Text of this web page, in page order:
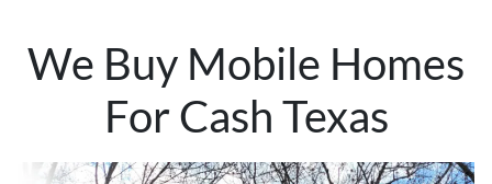
We Buy Mobile Homes
For Cash Texas